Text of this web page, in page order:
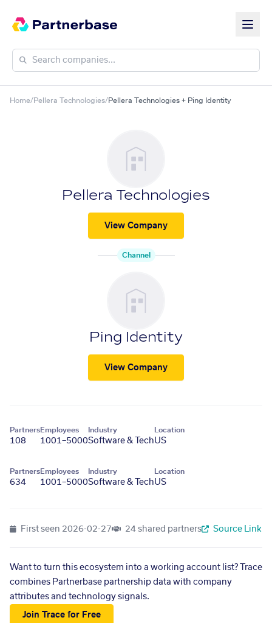
Home/Pellera Technologies/Pellera Technologies + Ping Identity
Pellera Technologies
View Company
Channel
Ping Identity
View Company
Partners
108
Employees
1001–5000
Industry
Software & Tech
Location
US
Partners
634
Employees
1001–5000
Industry
Software & Tech
Location
US
First seen 2026-02-27 24 shared partners Source Link
Want to turn this ecosystem into a working account list? Trace
combines Partnerbase partnership data with company
attributes and technology signals.
Join Trace for Free